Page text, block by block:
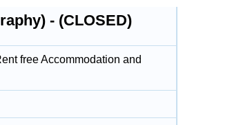
- (CLOSED)
free Accommodation and